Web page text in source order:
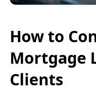
How to
Mortgage
Clients